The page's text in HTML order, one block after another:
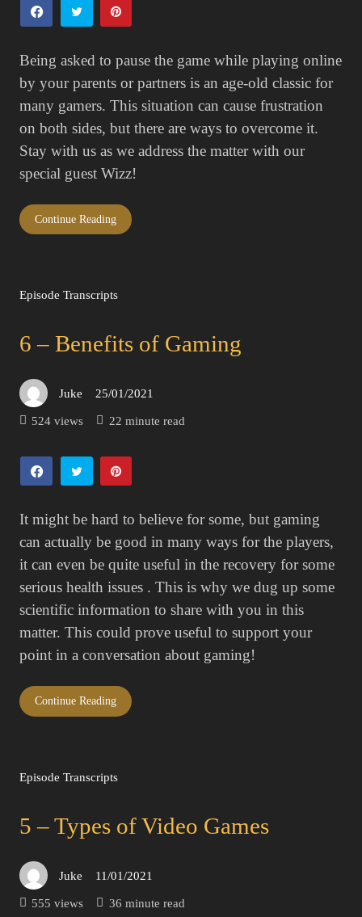
Being asked to pause the game while playing online
by your parents or partners is an age-old classic for
many gamers. This situation can cause frustration
on both sides, but there are ways to overcome it.
Stay with us as we address the matter with our
special guest Wizz!
Continue Reading
Episode Transcripts
6 – Benefits of Gaming
Juke
Posted
on
25/01/2021
524 views
22 minute read
It might be hard to believe for some, but gaming
can actually be good in many ways for the players,
it can even be quite useful in the recovery for some
serious health issues . This is why we dug up some
scientific information to share with you in this
matter. This could prove useful to support your
point in a conversation about gaming!
Continue Reading
Episode Transcripts
5 – Types of Video Games
Juke
Posted
on
11/01/2021
555 views
36 minute read